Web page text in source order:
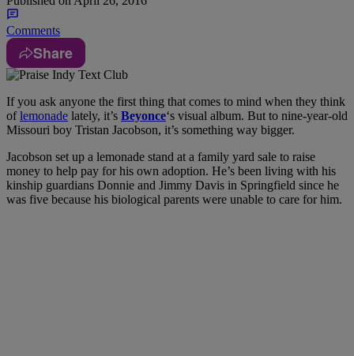
Comments
Share
If you ask anyone the first thing that comes to mind when they think
oflemonade lately, it’s Beyonce‘s visual album. But to nine-year-old
Missouri boy Tristan Jacobson, it’s something way bigger.
Jacobson set up a lemonade stand at a family yard sale to raise
money to help pay for his own adoption. He’s been living with his
kinship guardians Donnie and Jimmy Davis in Springfield since he
was five because his biological parents were unable to care for him.